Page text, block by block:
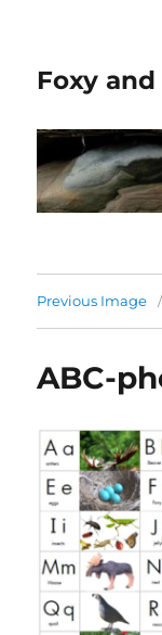
Foxy
Previous Image
ABC-